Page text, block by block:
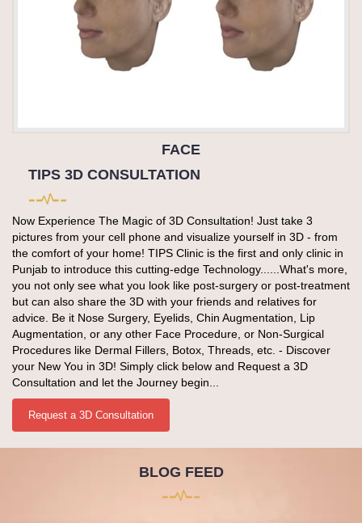
FACE
TIPS 3D CONSULTATION
Now Experience The Magic of 3D Consultation! Just take 3
pictures from your cell phone and visualize yourself in 3D - from
the comfort of your home! TIPS Clinic is the first and only clinic in
Punjab to introduce this cutting-edge Technology......What's more,
you not only see what you look like post-surgery or post-treatment
but can also share the 3D with your friends and relatives for
advice. Be it Nose Surgery, Eyelids, Chin Augmentation, Lip
Augmentation, or any other Face Procedure, or Non-Surgical
Procedures like Dermal Fillers, Botox, Threads, etc. - Discover
your New You in 3D! Simply click below and Request a 3D
Consultation and let the Journey begin...
Request a 3D Consultation
BLOG FEED